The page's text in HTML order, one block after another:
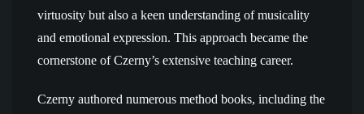
virtuosity but also a keen understanding of musicality
and emotional expression. This approach became the
cornerstone of Czerny’s extensive teaching career.
Czerny authored numerous method books, including the